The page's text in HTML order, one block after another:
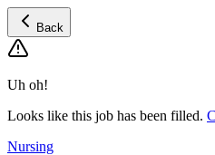
Back
Uh oh!
Looks like this job has been filled.
Nursing